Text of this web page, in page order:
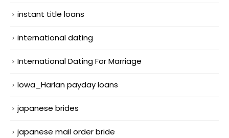
instant title loans
international dating
International Dating For Marriage
Iowa_Harlan payday loans
japanese brides
japanese mail order bride